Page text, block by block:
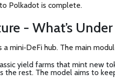
Polkadot is complete.
- What’s
a mini‑DeFi hub. The main
yield farms that mint new
rest. The model aims to